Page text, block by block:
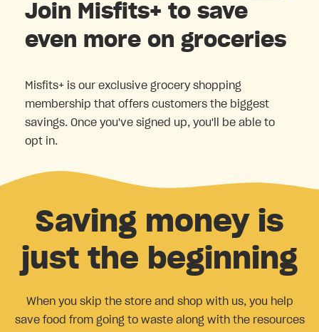
Join Misfits+ to save
even more on groceries
Misfits+ is our exclusive grocery shopping
membership that offers customers the biggest
savings. Once you've signed up, you'll be able to
opt in.
Saving money is
just the beginning
When you skip the store and shop with us, you help
save food from going to waste along with the resources